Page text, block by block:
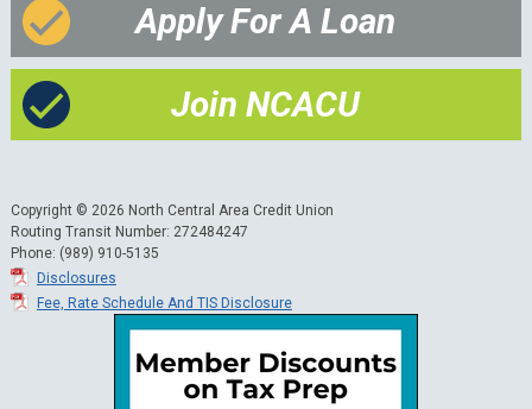
Apply For A Loan
Join NCACU
Copyright © 2026 North Central Area Credit Union
Routing Transit Number: 272484247
Phone: (989) 910-5135
Disclosures
Fee, Rate Schedule And TIS Disclosure